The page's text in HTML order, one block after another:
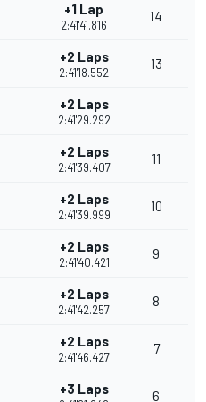
+1 Lap
2:41'41.816
14
+2 Laps
2:41'18.552
13
+2 Laps
2:41'29.292
+2 Laps
2:41'39.407
11
+2 Laps
2:41'39.999
10
+2 Laps
2:41'40.421
9
+2 Laps
2:41'42.257
8
+2 Laps
2:41'46.427
7
+3 Laps 6